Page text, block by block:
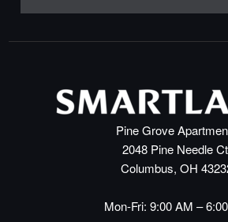
Pine Grove
2048 Pine Needle
Columbus, OH
Mon-Fri: 9:00 AM –